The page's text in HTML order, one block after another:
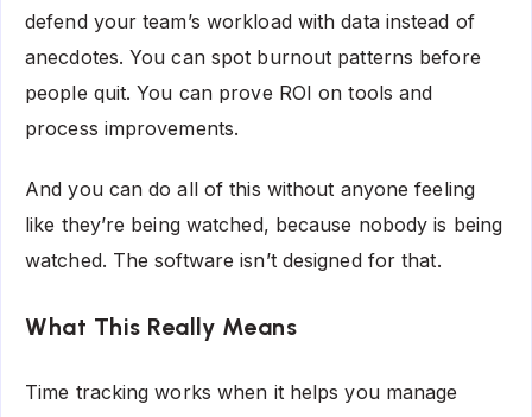
defend your team’s workload with data instead of
anecdotes. You can spot burnout patterns before
people quit. You can prove ROI on tools and
process improvements.
And you can do all of this without anyone feeling
like they’re being watched, because nobody is being
watched. The software isn’t designed for that.
What This Really Means
Time tracking works when it helps you manage